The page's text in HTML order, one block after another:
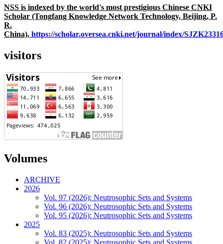
NSS is indexed by the world's most prestigious Chinese CNKI
Scholar (Tongfang Knowledge Network Technology, Beijing, P.
R.
China), https://scholar.oversea.cnki.net/journal/index/
visitors
Volumes
ARCHIVE
2026
Vol. 97 (2026): Neutrosophic Sets and Systems
Vol. 96 (2026): Neutrosophic Sets and Systems
Vol. 95 (2026): Neutrosophic Sets and Systems
2025
Vol. 83 (2025): Neutrosophic Sets and Systems
Vol. 82 (2025): Neutrosophic Sets and Systems